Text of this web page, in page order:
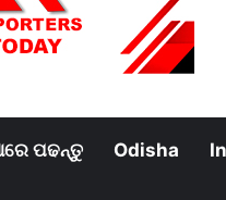
ପଢନ୍ତୁ Odisha